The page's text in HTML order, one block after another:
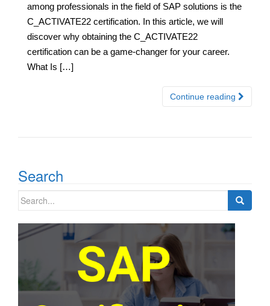
among professionals in the field of SAP solutions is the
C_ACTIVATE22 certification. In this article, we will
discover why obtaining the C_ACTIVATE22
certification can be a game-changer for your career.
What Is […]
Continue reading
Search
Search